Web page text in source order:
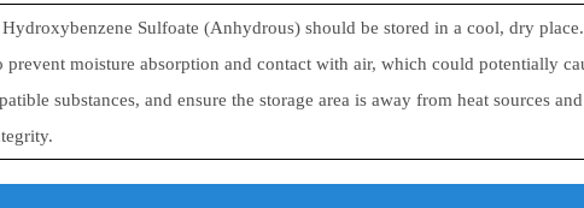
Sulfoate (Anhydrous) should be stored in a cool, dry
prevent moisture absorption and contact with air, which could potentially
substances, and ensure the storage area is away from heat sources